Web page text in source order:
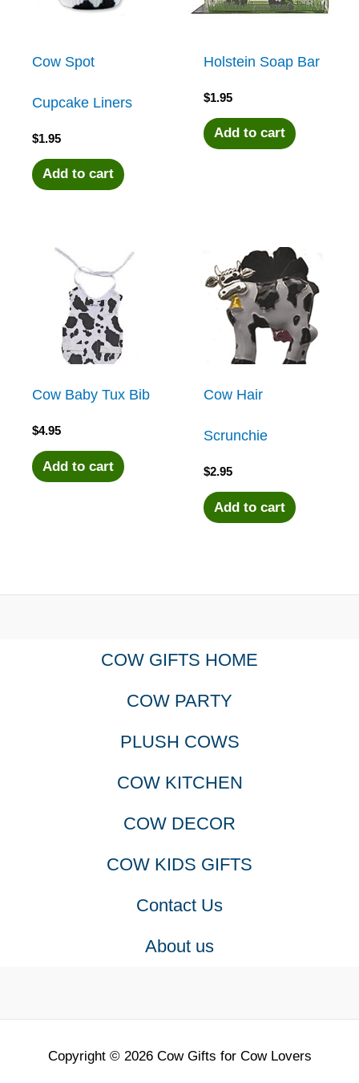
Cow Spot
Cupcake Liners
$1.95
Add to cart
Holstein Soap Bar
$1.95
Add to cart
Cow Baby Tux Bib
$4.95
Add to cart
Cow Hair
Scrunchie
$2.95
Add to cart
COW GIFTS HOME
COW PARTY
PLUSH COWS
COW KITCHEN
COW DECOR
COW KIDS GIFTS
Contact Us
About us
Copyright © 2026 Cow Gifts for Cow Lovers